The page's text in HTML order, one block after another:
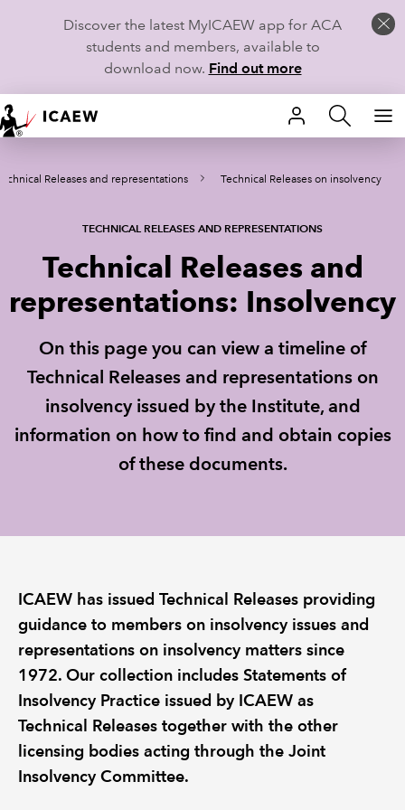
Discover the latest MyICAEW app for ACA
students and members, available to
download now. Find out more
HOME
MEMBERSHIP
CAREERS
STUDENTS
TECHNICAL GUIDANCE AND NEWS
COMMUNITIES
Releases and representations Technical Releases on insolvency
TECHNICAL RELEASES AND REPRESENTATIONS
Technical Releases and
representations: Insolvency
On this page you can view a timeline of
Technical Releases and representations on
insolvency issued by the Institute, and
information on how to find and obtain copies
of these documents.
ICAEW has issued Technical Releases providing
guidance to members on insolvency issues and
representations on insolvency matters since
1972. Our collection includes Statements of
Insolvency Practice issued by ICAEW as
Technical Releases together with the other
licensing bodies acting through the Joint
Insolvency Committee.